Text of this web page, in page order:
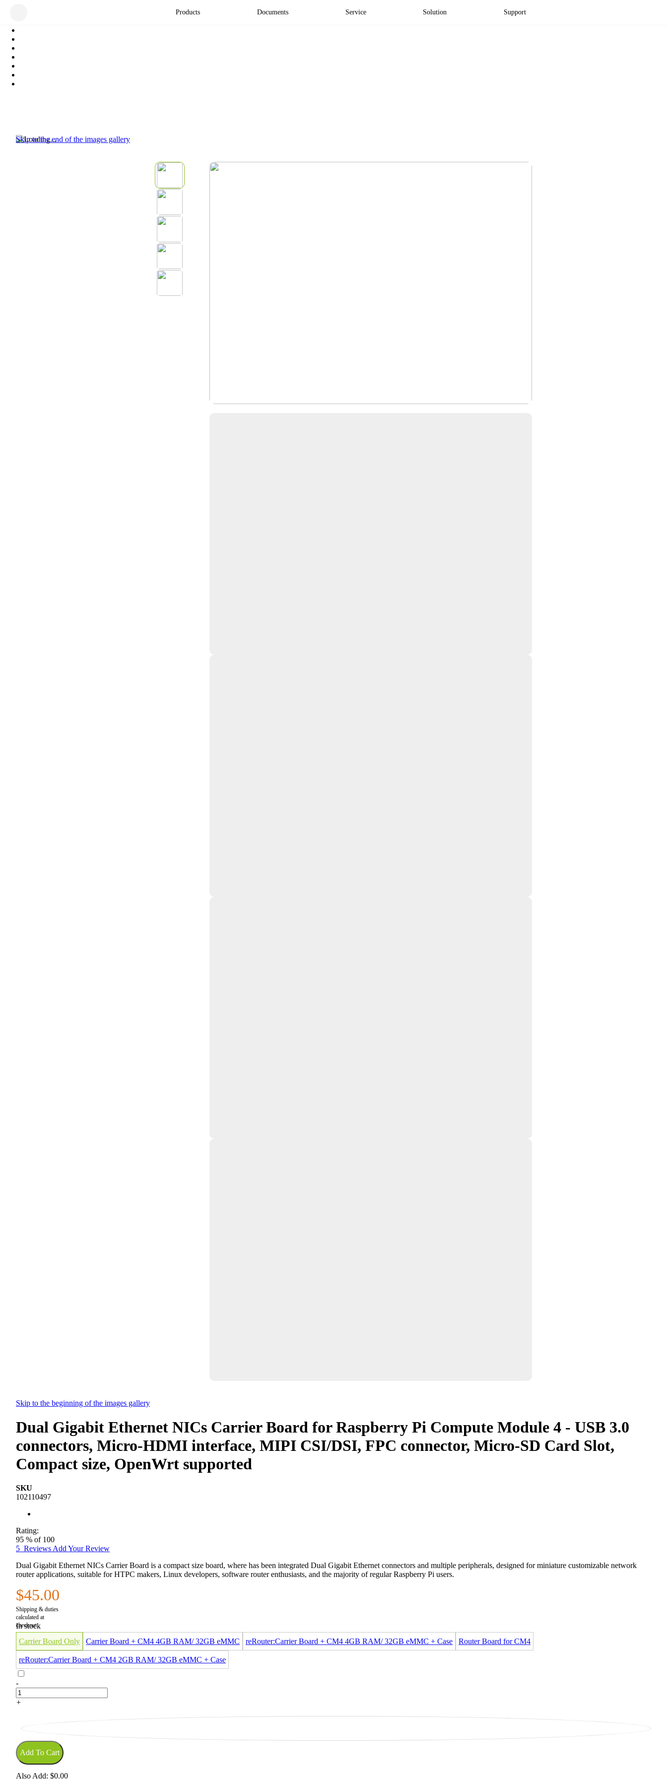
Products Documents Service Solution Support
Skip to the end of the images gallery
Skip to the beginning of the images gallery
Dual Gigabit Ethernet NICs Carrier Board for Raspberry Pi Compute Module 4 - USB 3.0
connectors, Micro-HDMI interface, MIPI CSI/DSI, FPC connector, Micro-SD Card Slot,
Compact size, OpenWrt supported
SKU
102110497
Rating:
95 % of 100
5 Reviews Add Your Review
Dual Gigabit Ethernet NICs Carrier Board is a compact size board, where has been integrated Dual Gigabit Ethernet connectors and multiple peripherals, designed for miniature customizable network
router applications, suitable for HTPC makers, Linux developers, software router enthusiasts, and the majority of regular Raspberry Pi users.
$45.00
In stock
Carrier Board Only
Carrier Board + CM4 4GB RAM/ 32GB eMMC reRouter:Carrier Board + CM4 4GB RAM/ 32GB eMMC + Case Router Board for CM4
reRouter:Carrier Board + CM4 2GB RAM/ 32GB eMMC + Case
-
+
Add To Cart
Also Add: $0.00